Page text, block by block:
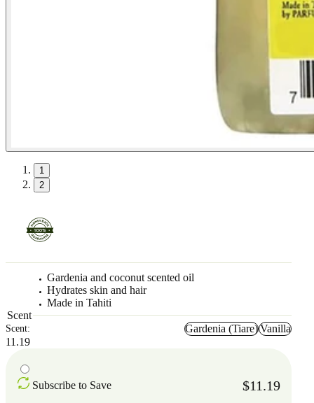
1
2
Gardenia and coconut scented oil
Hydrates skin and hair
Made in Tahiti
Scent
Scent: Gardenia (Tiare)Vanilla
11.19
Subscribe to Save $11.19